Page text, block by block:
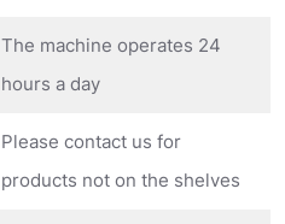
The machine operates 24
hours a day
Please contact us for
products not on the shelves